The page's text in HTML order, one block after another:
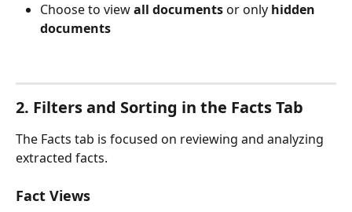
Choose to view all documents or only hidden
documents
2. Filters and Sorting in the Facts Tab
The Facts tab is focused on reviewing and analyzing
extracted facts.
Fact Views